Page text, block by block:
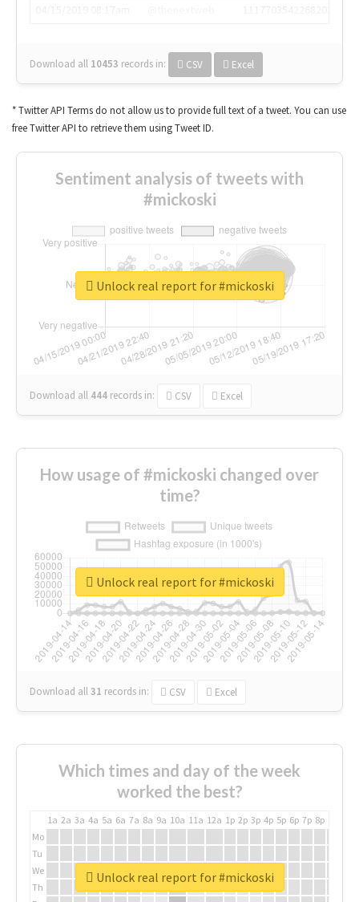
Download all 10453 records in: CSV Excel
* Twitter API Terms do not allow us to provide full text of a tweet. You can use
free Twitter API to retrieve them using Tweet ID.
Sentiment analysis of tweets with
#mickoski
Download all 444 records in: CSV Excel
Unlock real report for #mickoski
How usage of #mickoski changed over
time?
Download all31 records in: CSV Excel
Unlock real report for #mickoski
Which times and day of the week
worked the best?
1a 2a 3a 4a 5a 6a 7a 8a 9a 10a 11a 12a 1p 2p 3p 4p 5p 6p 7p 8p
Mo
Tu
We
Th
Unlock real report for #mickoski